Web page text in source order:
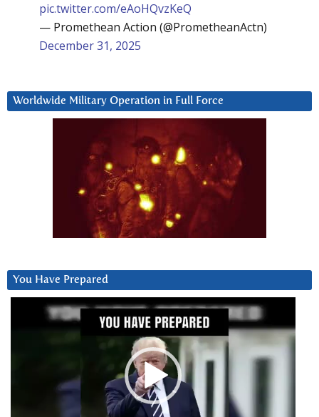
pic.twitter.com/eAoHQvzKeQ
— Promethean Action (@PrometheanActn)
December 31, 2025
Worldwide Military Operation in Full Force
You Have Prepared